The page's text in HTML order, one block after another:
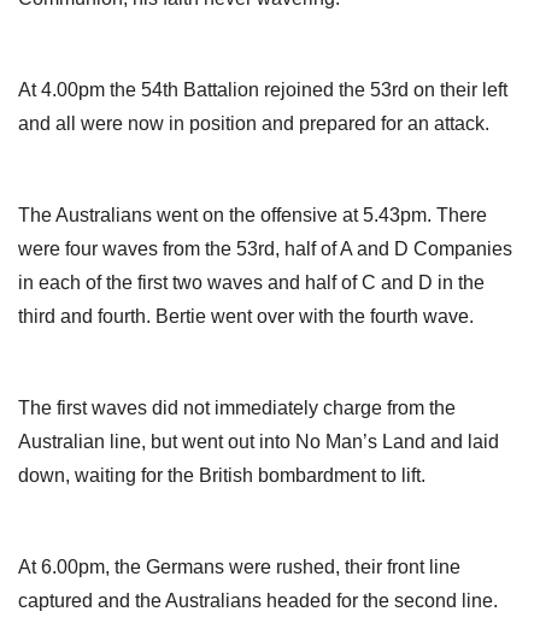
At 4.00pm the 54th Battalion rejoined the 53rd on their left
and all were now in position and prepared for an attack.
The Australians went on the offensive at 5.43pm. There
were four waves from the 53rd, half of A and D Companies
in each of the first two waves and half of C and D in the
third and fourth. Bertie went over with the fourth wave.
The first waves did not immediately charge from the
Australian line, but went out into No Man’s Land and laid
down, waiting for the British bombardment to lift.
At 6.00pm, the Germans were rushed, their front line
captured and the Australians headed for the second line.